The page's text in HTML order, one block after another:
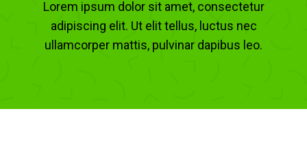
Lorem ipsum dolor sit amet, consectetur
adipiscing elit. Ut elit tellus, luctus nec
ullamcorper mattis, pulvinar dapibus leo.